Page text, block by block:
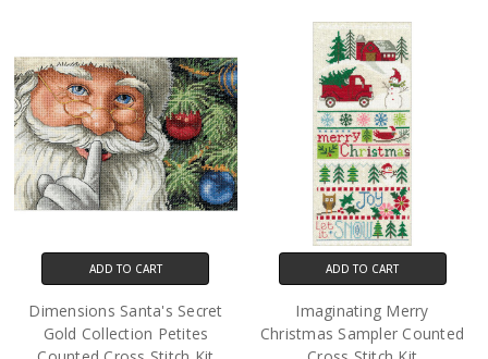
ADD TO CART
Dimensions Santa's Secret
Gold Collection Petites
ADD TO CART
Imaginating Merry
Christmas Sampler Counted